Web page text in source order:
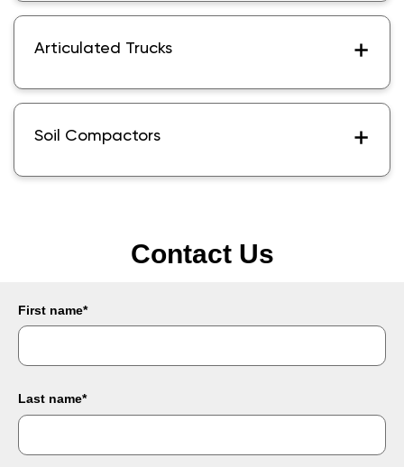
Articulated Trucks
Soil Compactors
Contact Us
First name*
Last name*